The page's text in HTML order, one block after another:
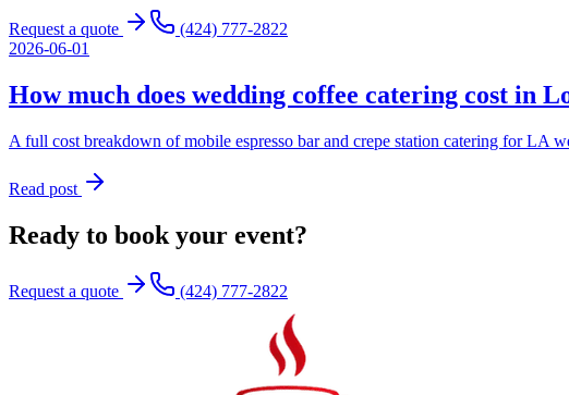
Request a quote
(424) 777-2822
2026-06-01
How much does wedding coffee catering cost in
A full cost breakdown of mobile espresso bar and crepe station catering for
Read post
Ready to book your event?
Request a quote (424) 777-2822